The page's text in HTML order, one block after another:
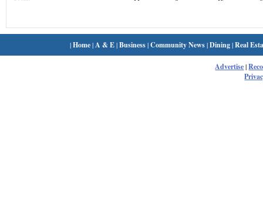
|Home| A & E|Business|Community News|Dining|Real
Advertise|